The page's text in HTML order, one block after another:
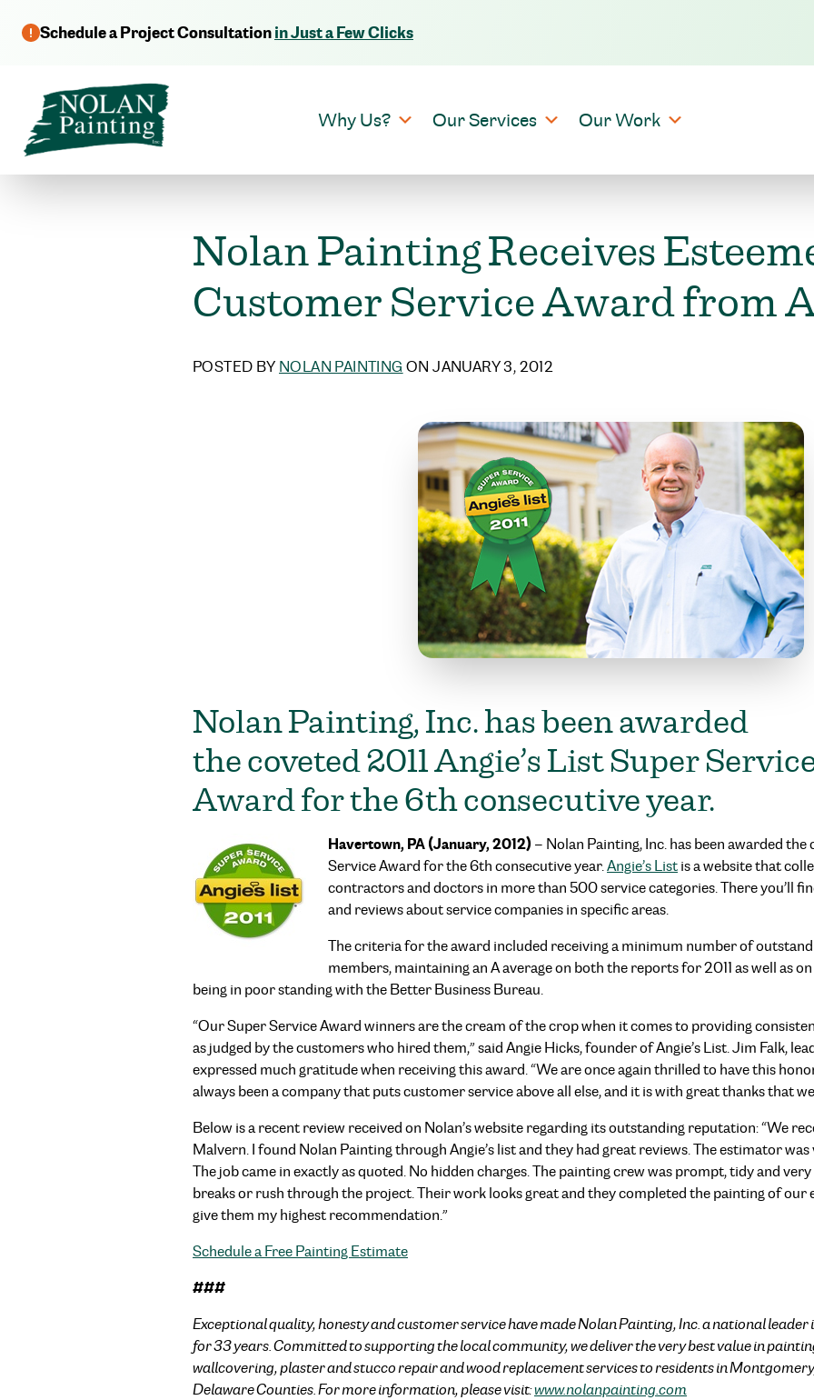
Schedule a Project Consultationin Just a Few Clicks
Why Us? Our Services Our Work
Nolan Painting Receives
Customer Service Award from
POSTED BY NOLAN PAINTING ON JANUARY 3, 2012
Nolan Painting, Inc. has been awarded
the coveted 2011 Angie’s List Super
Award for the 6th consecutive year.
Havertown, PA (January, 2012) – Nolan Painting, Inc. has been awarded the
Service Award for the 6th consecutive year.Angie’s Listis a website that
contractors and doctors in more than 500 service categories. There you’ll
and reviews about service companies in specific areas.
The criteria for the award included receiving a minimum number of
members, maintaining an A average on both the reports for 2011 as well as
being in poor standing with the Better Business Bureau.
“Our Super Service Award winners are the cream of the crop when it comes to providing
as judged by the customers who hired them,” said Angie Hicks, founder of Angie’s List. Jim Falk,
expressed much gratitude when receiving this award. “We are once again thrilled to have this
always been a company that puts customer service above all else, and it is with great thanks that
Below is a recent review received on Nolan’s website regarding its outstanding reputation: “We
Malvern. I found Nolan Painting through Angie’s list and they had great reviews. The estimator
The job came in exactly as quoted. No hidden charges. The painting crew was prompt, tidy and
breaks or rush through the project. Their work looks great and they completed the painting of our
give them my highest recommendation.”
Schedule a Free Painting Estimate
###
Exceptional quality, honesty and customer service have made Nolan Painting, Inc. a national
for 33 years. Committed to supporting the local community, we deliver the very best value in
wallcovering, plaster and stucco repair and wood replacement services to residents in
Delaware Counties. For more information, please visit:www.nolanpainting.com